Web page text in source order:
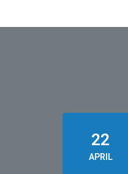
22
APRIL